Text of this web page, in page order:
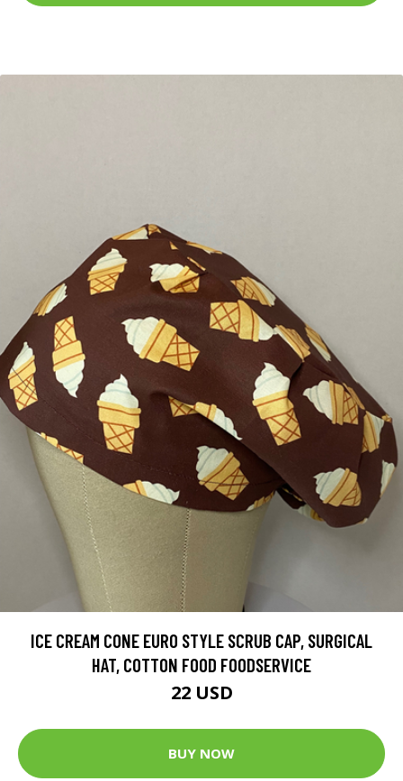
ICE CREAM CONE EURO STYLE SCRUB CAP, SURGICAL
HAT, COTTON FOOD FOODSERVICE
22 USD
BUY NOW